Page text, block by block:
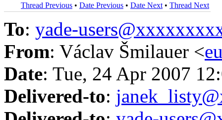
Thread Previous • Date Previous • Date Next • Thread Next
To: yade-
From: Václav Šmilauer <
Date: Tue, 24 Apr 2007
Delivered-to: